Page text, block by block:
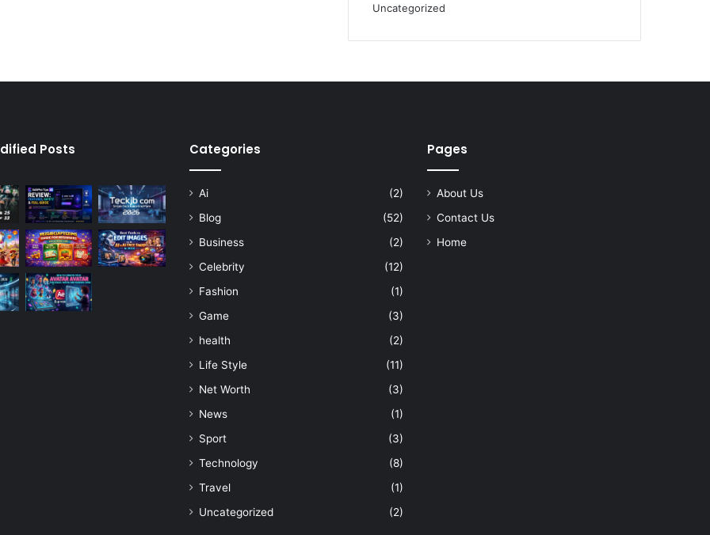
Uncategorized
Posts Categories
Ai
(2)
Blog
(52)
Business
(2)
Celebrity
(12)
Fashion
(1)
Game
(3)
health
(2)
Life Style
(11)
Net Worth
(3)
News
(1)
Sport
(3)
Technology
(8)
Travel
(1)
Uncategorized
(2)
Pages
About Us
Contact Us
Home